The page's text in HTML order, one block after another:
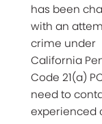
has been
with an
crime under
California
Code 21(a)
need to
experienced